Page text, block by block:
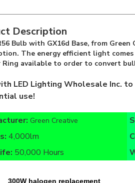
Description
Bulb with GX16d Base, from
The energy efficient light comes
available to order to convert
LED Lighting Wholesale Inc. to
use!
4,000lm
50,000 Hours